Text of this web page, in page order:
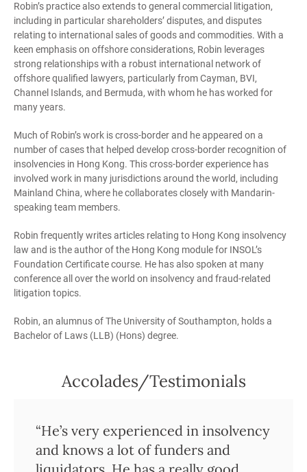
Robin’s practice also extends to general commercial litigation,
including in particular shareholders’ disputes, and disputes
relating to international sales of goods and commodities. With a
keen emphasis on offshore considerations, Robin leverages
strong relationships with a robust international network of
offshore qualified lawyers, particularly from Cayman, BVI,
Channel Islands, and Bermuda, with whom he has worked for
many years.
Much of Robin’s work is cross-border and he appeared on a
number of cases that helped develop cross-border recognition of
insolvencies in Hong Kong. This cross-border experience has
involved work in many jurisdictions around the world, including
Mainland China, where he collaborates closely with Mandarin-
speaking team members.
Robin frequently writes articles relating to Hong Kong insolvency
law and is the author of the Hong Kong module for INSOL’s
Foundation Certificate course. He has also spoken at many
conference all over the world on insolvency and fraud-related
litigation topics.
Robin, an alumnus of The University of Southampton, holds a
Bachelor of Laws (LLB) (Hons) degree.
Accolades/Testimonials
“Robin provides a lot of strategic
value to a matter. He is very
“He’s very experienced in insolvency
and knows a lot of funders and
“Robin Darton is a very prominent
restructuring lawyer.”
“Robin knows the local market very
well and brings experience of the
“Robin is a very solid lawyer and
trusted pair of hands.”
“Ian de Witt and Robin Darton
provide a very desirable mix of prior
“He knows very well how things
work in the Hong Kong market, and
“Robin Darton has exceptional
knowledge and experience is my
“..outstanding reputation”
“He’s a very astute practitioner who
knows the courts and the Hong
“He’s very hands-on and has a good
understanding of what the client
“One of the top insolvency teams in
the market.”